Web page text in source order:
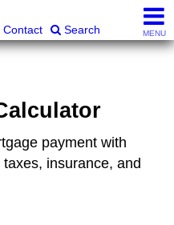
Contact Search MENU
payment with
insurance, and